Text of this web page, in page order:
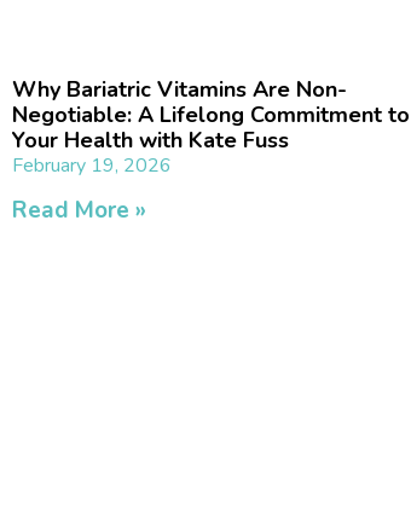
Why Bariatric Vitamins Are Non-
Negotiable: A Lifelong Commitment to
Your Health with Kate Fuss
February 19, 2026
Read More »